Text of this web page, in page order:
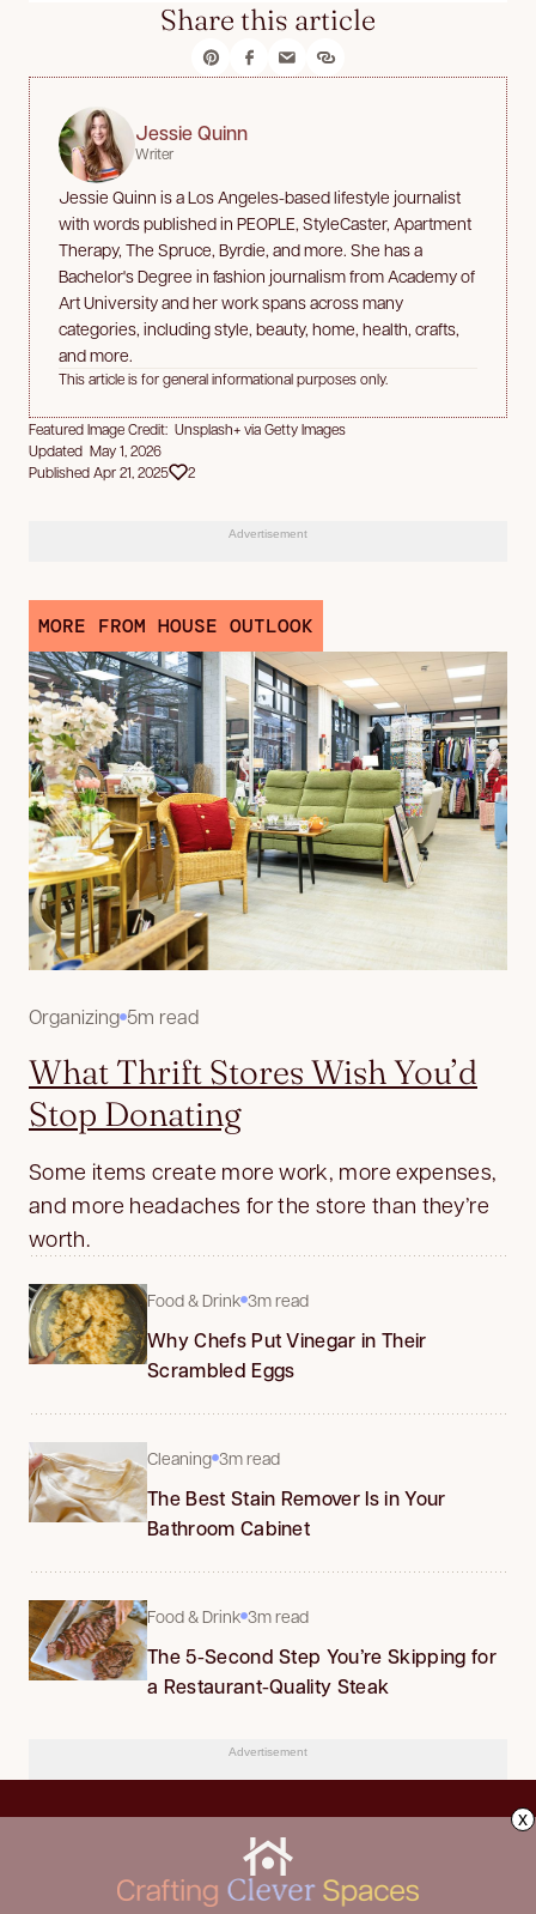
Share this article
Jessie Quinn
Writer
Jessie Quinn is a Los Angeles-based lifestyle journalist
with words published in PEOPLE, StyleCaster, Apartment
Therapy, The Spruce, Byrdie, and more. She has a
Bachelor's Degree in fashion journalism from Academy of
Art University and her work spans across many
categories, including style, beauty, home, health, crafts,
and more.
This article is for general informational purposes only.
Featured Image Credit: Unsplash+ via Getty Images
Updated May 1, 2026
Published Apr 21, 2025
2
Advertisement
MORE FROM HOUSE OUTLOOK
Organizing 5m read
What Thrift Stores Wish You’d
Stop Donating
Some items create more work, more expenses,
and more headaches for the store than they’re
worth.
Food & Drink 3m read
Why Chefs Put Vinegar in Their
Scrambled Eggs
Cleaning 3m read
The Best Stain Remover Is in Your
Bathroom Cabinet
Food & Drink 3m read
The 5-Second Step You’re Skipping for
a Restaurant-Quality Steak
Advertisement
x